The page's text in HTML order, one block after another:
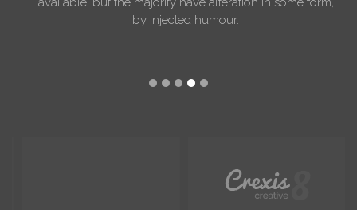
by injected humour.